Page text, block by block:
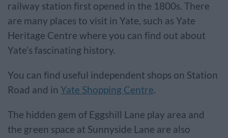
railway station first opened in the 1800s. There
are many places to visit in Yate, such as Yate
Heritage Centre where you can find out about
Yate’s fascinating history.
You can find useful independent shops on Station
Road and in Yate Shopping Centre.
The hidden gem of Eggshill Lane play area and
the green space at Sunnyside Lane are also